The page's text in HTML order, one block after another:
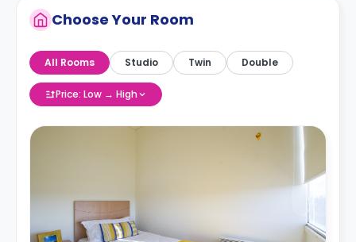
Choose Your Room
All Rooms Studio Twin Double
Price: Low → High